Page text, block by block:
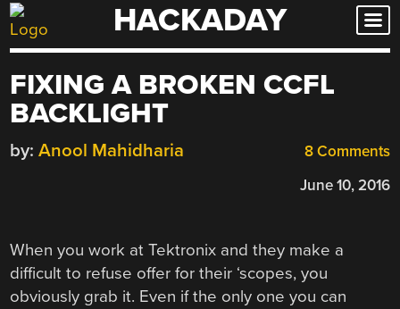
Skip
to
HACKADAY
FIXING A BROKEN CCFL
BACKLIGHT
8 Comments
by: Anool Mahidharia
June 10, 2016
When you work at Tektronix and they make a
difficult to refuse offer for their ‘scopes, you
obviously grab it. Even if the only one you can